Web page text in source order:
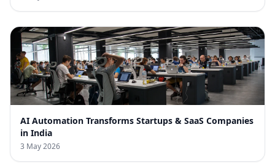
AI Automation Transforms Startups & SaaS Companies
in India
3 May 2026